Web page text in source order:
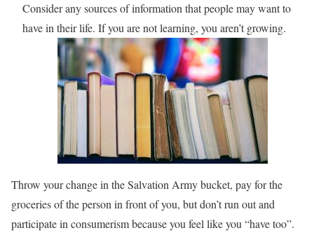
Consider any sources of information that people may want to
have in their life. If you are not learning, you aren’t growing.
Throw your change in the Salvation Army bucket, pay for the
groceries of the person in front of you, but don’t run out and
participate in consumerism because you feel like you “have too”.